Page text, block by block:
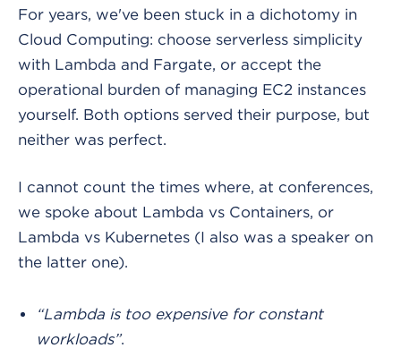
For years, we've been stuck in a dichotomy in
Cloud Computing: choose serverless simplicity
with Lambda and Fargate, or accept the
operational burden of managing EC2 instances
yourself. Both options served their purpose, but
neither was perfect.
I cannot count the times where, at conferences,
we spoke about Lambda vs Containers, or
Lambda vs Kubernetes (I also was a speaker on
the latter one).
“Lambda is too expensive for constant
workloads”.